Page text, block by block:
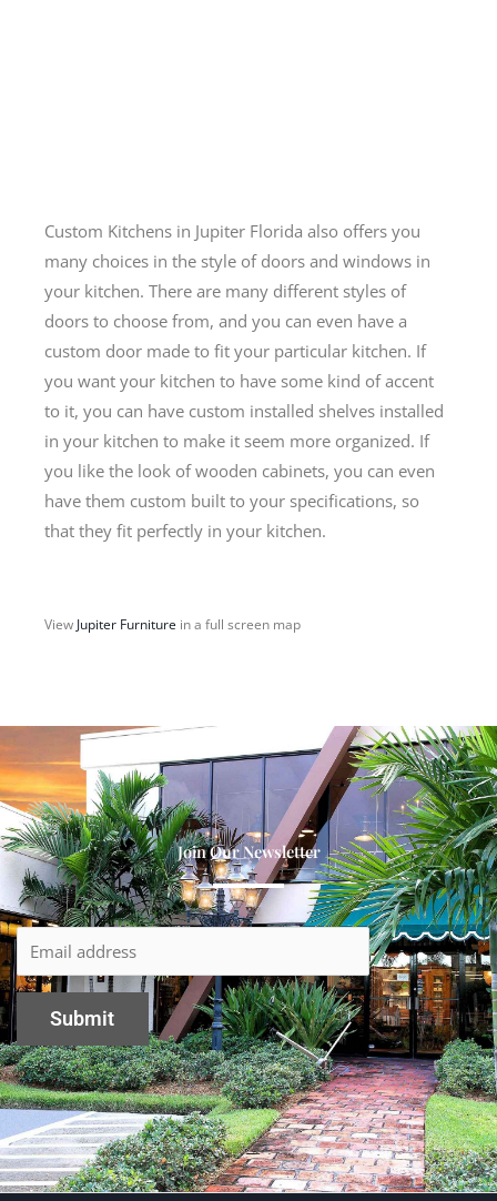
Custom Kitchens in Jupiter Florida also offers you
many choices in the style of doors and windows in
your kitchen. There are many different styles of
doors to choose from, and you can even have a
custom door made to fit your particular kitchen. If
you want your kitchen to have some kind of accent
to it, you can have custom installed shelves installed
in your kitchen to make it seem more organized. If
you like the look of wooden cabinets, you can even
have them custom built to your specifications, so
that they fit perfectly in your kitchen.
View Jupiter Furniture in a full screen map
Join Our Newsletter